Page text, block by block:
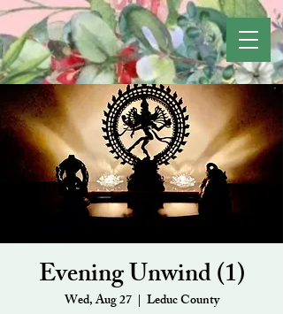
Evening Unwind (1)
Wed, Aug 27
  |
Leduc County